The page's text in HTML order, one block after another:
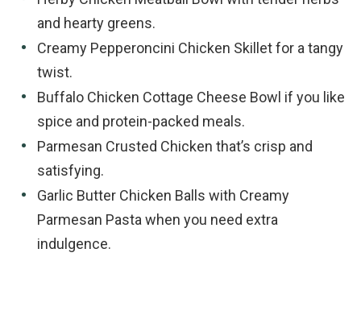
and hearty greens.
Creamy Pepperoncini Chicken Skillet for a tangy
twist.
Buffalo Chicken Cottage Cheese Bowl if you like
spice and protein-packed meals.
Parmesan Crusted Chicken that’s crisp and
satisfying.
Garlic Butter Chicken Balls with Creamy
Parmesan Pasta when you need extra
indulgence.